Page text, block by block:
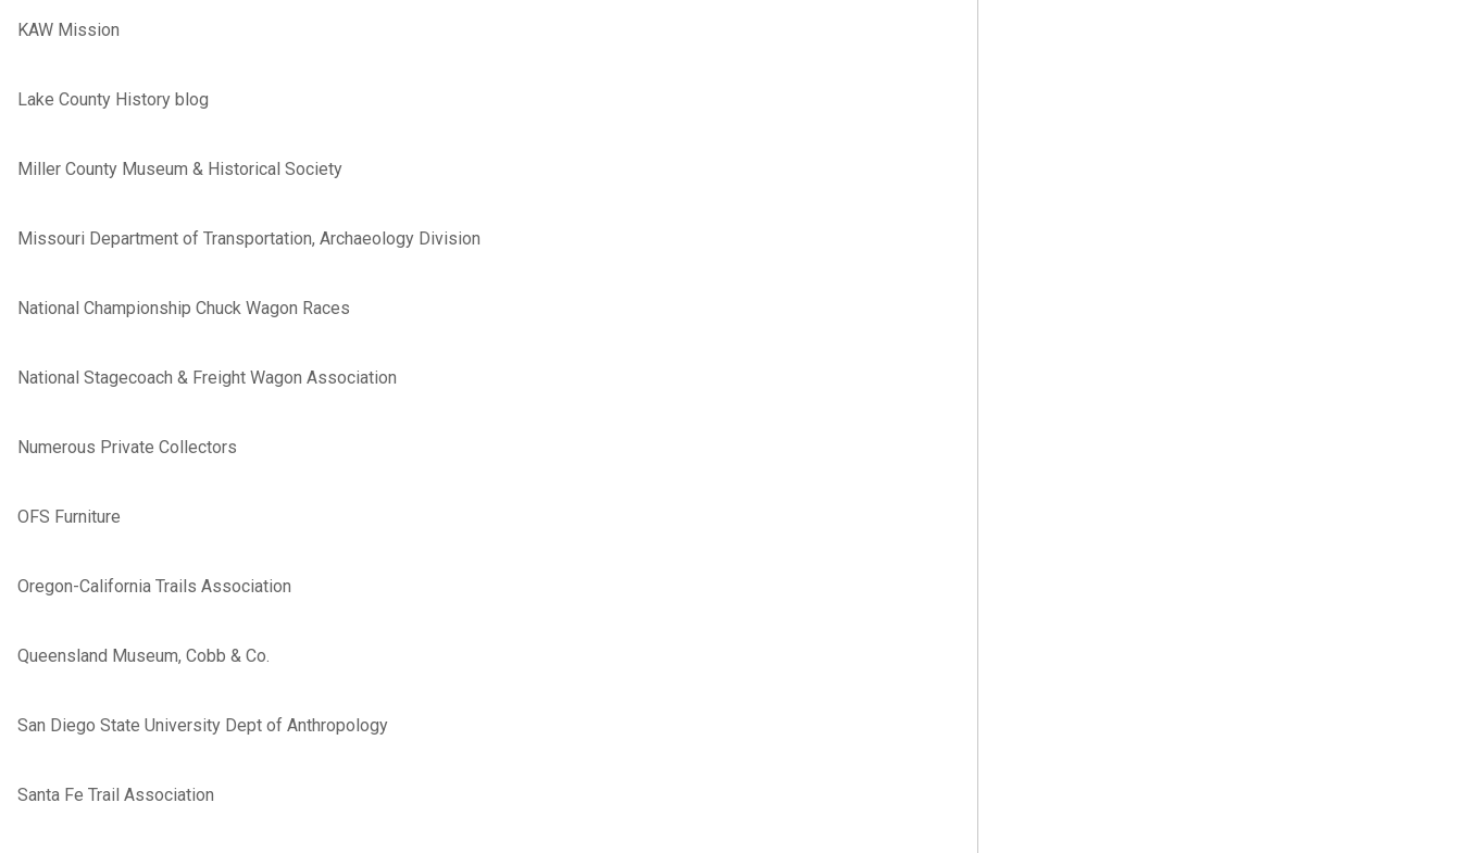
KAW Mission
Lake County History blog
Miller County Museum & Historical Society
Missouri Department of Transportation, Archaeology Division
National Championship Chuck Wagon Races
National Stagecoach & Freight Wagon Association
Numerous Private Collectors
OFS Furniture
Oregon-California Trails Association
Queensland Museum, Cobb & Co.
San Diego State University Dept of Anthropology
Santa Fe Trail Association